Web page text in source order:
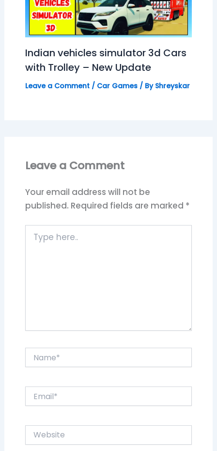
Indian vehicles simulator 3d Cars
with Trolley – New Update
Leave a Comment / Car Games/ By Shreyskar
Leave a Comment
Your email address will not be
published. Required fields are marked *
here..
Website